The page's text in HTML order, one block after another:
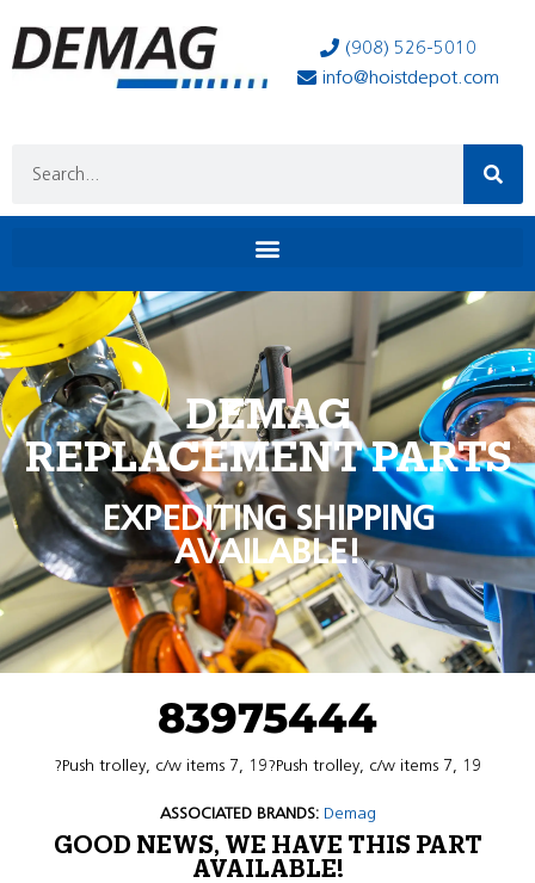
(908) 526-5010
info@hoistdepot.com
DEMAG
REPLACEMENT PARTS
EXPEDITING SHIPPING
AVAILABLE!
83975444
?Push trolley, c/w items 7, 19?Push trolley, c/w items 7, 19
ASSOCIATED BRANDS: Demag
GOOD NEWS, WE HAVE THIS PART
AVAILABLE!